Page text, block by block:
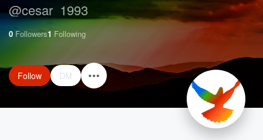
@cesar_1993
0 Followers1 Following
Follow DM